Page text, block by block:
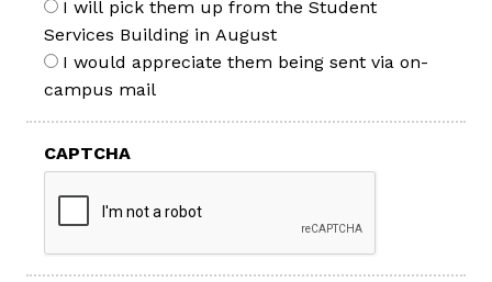
I will pick them up from the Student
Services Building in August
I would appreciate them being sent via on-
campus mail
CAPTCHA